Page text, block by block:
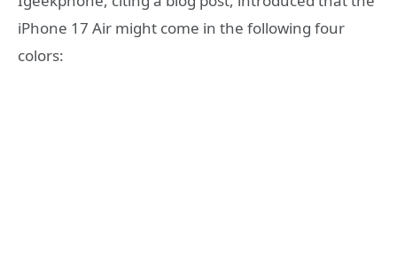
iPhone 17 Air might come in the following four
colors: